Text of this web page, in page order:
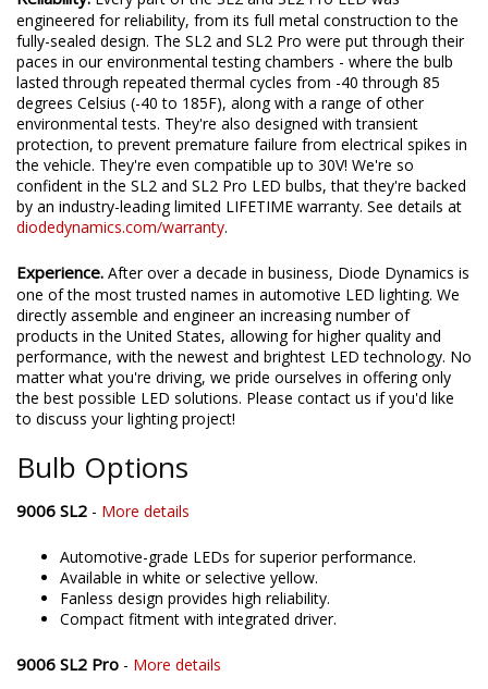
Reliability. Every part of the SL2 and SL2 Pro LED was
engineered for reliability, from its full metal construction to the
fully-sealed design. The SL2 and SL2 Pro were put through their
paces in our environmental testing chambers - where the bulb
lasted through repeated thermal cycles from -40 through 85
degrees Celsius (-40 to 185F), along with a range of other
environmental tests. They're also designed with transient
protection, to prevent premature failure from electrical spikes in
the vehicle. They're even compatible up to 30V! We're so
confident in the SL2 and SL2 Pro LED bulbs, that they're backed
by an industry-leading limited LIFETIME warranty. See details at
diodedynamics.com/warranty
Experience.After over a decade in business, Diode Dynamics is
one of the most trusted names in automotive LED lighting. We
directly assemble and engineer an increasing number of
products in the United States, allowing for higher quality and
performance, with the newest and brightest LED technology. No
matter what you're driving, we pride ourselves in offering only
the best possible LED solutions. Please contact us if you'd like
to discuss your lighting project!
Bulb Options
More details
Automotive-grade LEDs for superior performance.
Available in white or selective yellow.
Fanless design provides high reliability.
Compact fitment with integrated driver.